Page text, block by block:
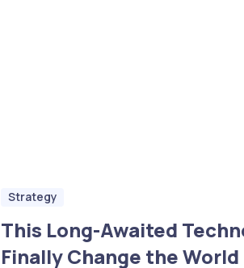
Strategy
This Long-Awaited
Finally Change the World